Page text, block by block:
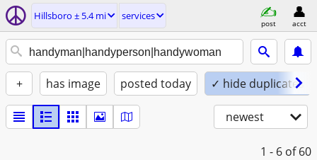
Hillsboro ± 5.4 mi services
post acct
+ has image posted today ✓ hide duplicates
newest
1 - 6 of 60